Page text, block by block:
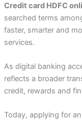
Credit card HDFC
searched terms
faster, smarter and
services.
As digital banking
reflects a broader
credit, rewards and
Today, applying for